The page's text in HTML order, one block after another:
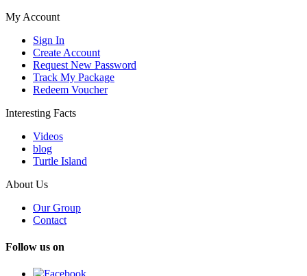
My Account
Sign In
Create Account
Request New Password
Track My Package
Redeem Voucher
Interesting Facts
Videos
blog
Turtle Island
About Us
Our Group
Contact
Follow us on